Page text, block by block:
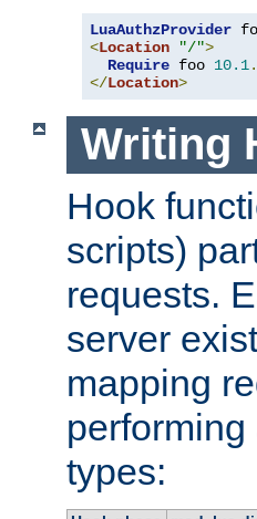
LuaAuthzProvider
<Location "/">
Require foo 10.1.
</Location>
Writing
Hook
scripts)
requests.
server
mapping
types: